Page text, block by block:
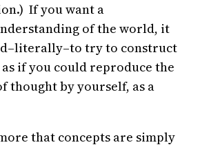
If you want a
of the world, it
try to construct
if you could reproduce the
thought by yourself, as a
that concepts are simply